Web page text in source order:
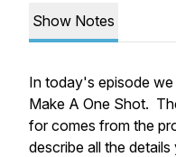
Show Notes
In today's episode
Make A One Shot.
for comes from the
describe all the